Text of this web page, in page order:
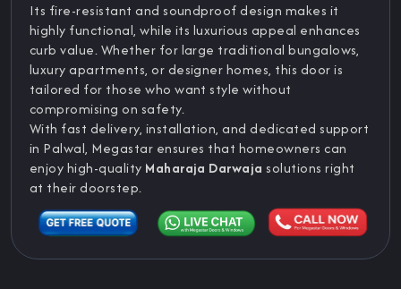
Its fire-resistant and soundproof design makes it
highly functional, while its luxurious appeal enhances
curb value. Whether for large traditional bungalows,
luxury apartments, or designer homes, this door is
tailored for those who want style without
compromising on safety.
With fast delivery, installation, and dedicated support
in Palwal, Megastar ensures that homeowners can
enjoy high-quality Maharaja Darwaja solutions right
at their doorstep.